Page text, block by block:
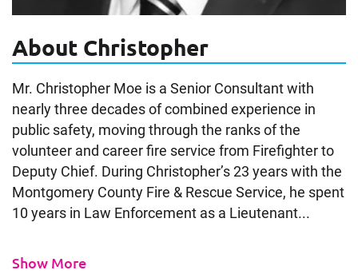
About Christopher
Mr. Christopher Moe is a Senior Consultant with
nearly three decades of combined experience in
public safety, moving through the ranks of the
volunteer and career fire service from Firefighter to
Deputy Chief. During Christopher’s 23 years with the
Montgomery County Fire & Rescue Service, he spent
10 years in Law Enforcement as a Lieutenant...
Show More